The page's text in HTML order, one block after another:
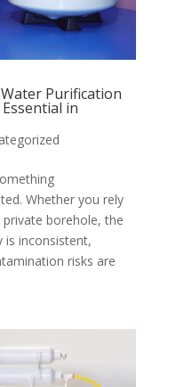
Water Purification
in
Whether you rely
borehole, the
is inconsistent,
risks are